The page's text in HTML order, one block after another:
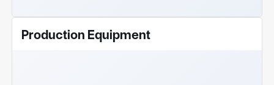
Production Equipment